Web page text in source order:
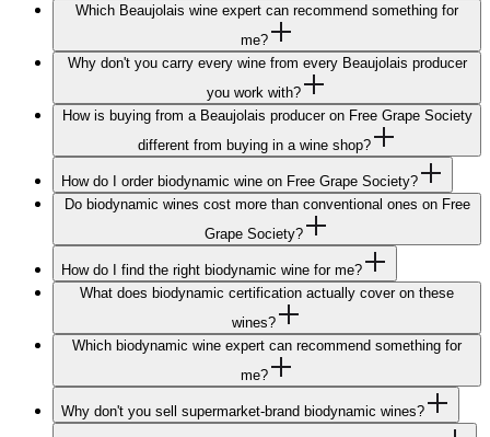
Which Beaujolais wine expert can recommend something for
me?
Why don't you carry every wine from every Beaujolais producer
you work with?
How is buying from a Beaujolais producer on Free Grape Society
different from buying in a wine shop?
How do I order biodynamic wine on Free Grape Society?
Do biodynamic wines cost more than conventional ones on Free
Grape Society?
How do I find the right biodynamic wine for me?
What does biodynamic certification actually cover on these
wines?
Which biodynamic wine expert can recommend something for
me?
Why don't you sell supermarket-brand biodynamic wines?